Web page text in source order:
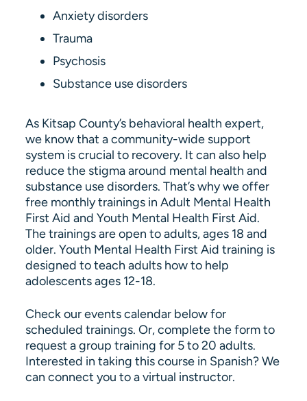
Anxiety disorders
Trauma
Psychosis
Substance use disorders
As Kitsap County’s behavioral health expert,
we know that a community-wide support
system is crucial to recovery. It can also help
reduce the stigma around mental health and
substance use disorders. That’s why we offer
free monthly trainings in Adult Mental Health
First Aid and Youth Mental Health First Aid.
The trainings are open to adults, ages 18 and
older. Youth Mental Health First Aid training is
designed to teach adults how to help
adolescents ages 12-18.
Check our events calendar below for
scheduled trainings. Or, complete the form to
request a group training for 5 to 20 adults.
Interested in taking this course in Spanish? We
can connect you to a virtual instructor.